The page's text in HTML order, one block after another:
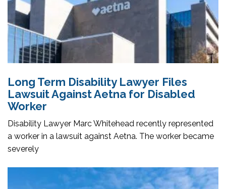
Long Term Disability Lawyer Files
Lawsuit Against Aetna for Disabled
Worker
Disability Lawyer Marc Whitehead recently represented
a worker in a lawsuit against Aetna. The worker became
severely